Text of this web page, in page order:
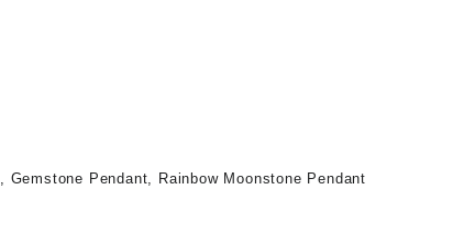
, Gemstone Pendant, Rainbow Moonstone Pendant